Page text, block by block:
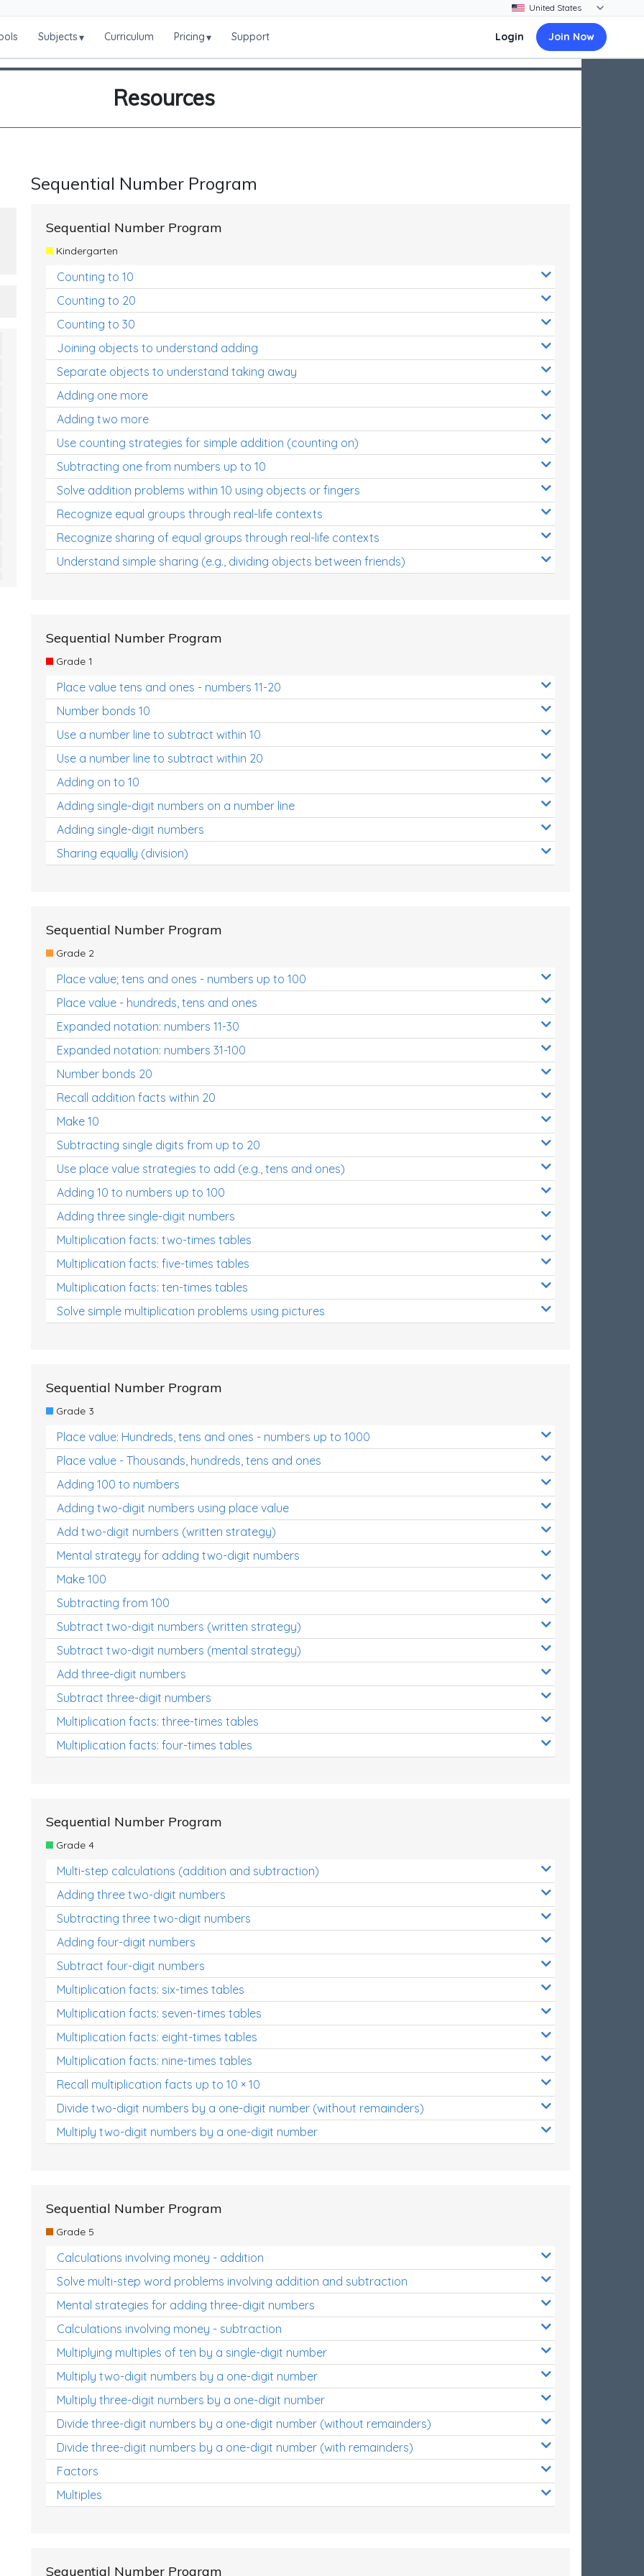
Subjects▾ Curriculum Pricing▾ Support Login Join Now
Resources
Sequential Number Program
Sequential Number Program
Kindergarten
Counting to 10
Counting to 20
Counting to 30
Joining objects to understand adding
Separate objects to understand taking away
Adding one more
Adding two more
Use counting strategies for simple addition (counting on)
Subtracting one from numbers up to 10
Solve addition problems within 10 using objects or fingers
Recognize equal groups through real-life contexts
Recognize sharing of equal groups through real-life contexts
Understand simple sharing (e.g., dividing objects between friends)
Sequential Number Program
Grade 1
Place value tens and ones - numbers 11-20
Number bonds 10
Use a number line to subtract within 10
Use a number line to subtract within 20
Adding on to 10
Adding single-digit numbers on a number line
Adding single-digit numbers
Sharing equally (division)
Sequential Number Program
Grade 2
Place value; tens and ones - numbers up to 100
Place value - hundreds, tens and ones
Expanded notation: numbers 11-30
Expanded notation: numbers 31-100
Number bonds 20
Recall addition facts within 20
Make 10
Subtracting single digits from up to 20
Use place value strategies to add (e.g., tens and ones)
Adding 10 to numbers up to 100
Adding three single-digit numbers
Multiplication facts: two-times tables
Multiplication facts: five-times tables
Multiplication facts: ten-times tables
Solve simple multiplication problems using pictures
Sequential Number Program
Grade 3
Place value: Hundreds, tens and ones - numbers up to 1000
Place value - Thousands, hundreds, tens and ones
Adding 100 to numbers
Adding two-digit numbers using place value
Add two-digit numbers (written strategy)
Mental strategy for adding two-digit numbers
Make 100
Subtracting from 100
Subtract two-digit numbers (written strategy)
Subtract two-digit numbers (mental strategy)
Add three-digit numbers
Subtract three-digit numbers
Multiplication facts: three-times tables
Multiplication facts: four-times tables
Sequential Number Program
Grade 4
Multi-step calculations (addition and subtraction)
Adding three two-digit numbers
Subtracting three two-digit numbers
Adding four-digit numbers
Subtract four-digit numbers
Multiplication facts: six-times tables
Multiplication facts: seven-times tables
Multiplication facts: eight-times tables
Multiplication facts: nine-times tables
Recall multiplication facts up to 10 × 10
Divide two-digit numbers by a one-digit number (without remainders)
Multiply two-digit numbers by a one-digit number
Sequential Number Program
Grade 5
Calculations involving money - addition
Solve multi-step word problems involving addition and subtraction
Mental strategies for adding three-digit numbers
Calculations involving money - subtraction
Multiplying multiples of ten by a single-digit number
Multiply two-digit numbers by a one-digit number
Multiply three-digit numbers by a one-digit number
Divide three-digit numbers by a one-digit number (without remainders)
Divide three-digit numbers by a one-digit number (with remainders)
Factors
Multiples
Sequential Number Program